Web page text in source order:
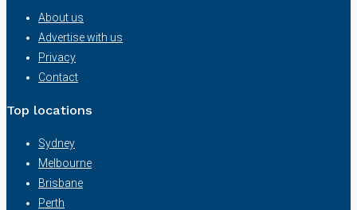
About us
Advertise with us
Privacy
Contact
Top locations
Sydney
Melbourne
Brisbane
Perth